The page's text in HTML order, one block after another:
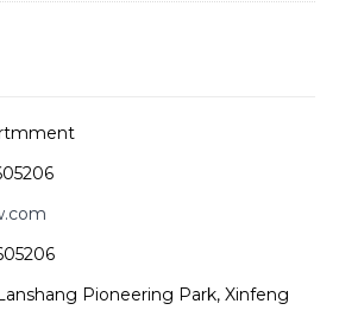
Pioneering Park, Xinfeng